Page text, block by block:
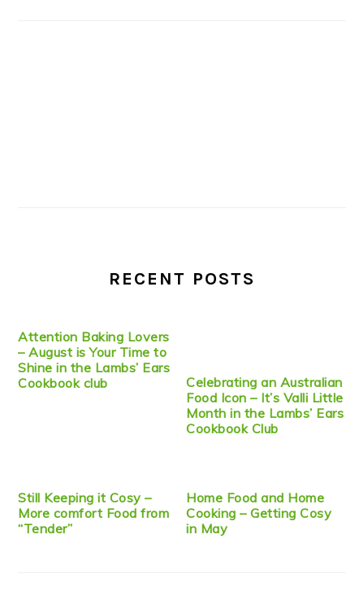
RECENT POSTS
Attention Baking Lovers
– August is Your Time to
Shine in the Lambs’ Ears
Cookbook club
Celebrating an Australian
Food Icon – It’s Valli Little
Month in the Lambs’ Ears
Cookbook Club
Still Keeping it Cosy –
More comfort Food from
“Tender”
Home Food and Home
Cooking – Getting Cosy
in May